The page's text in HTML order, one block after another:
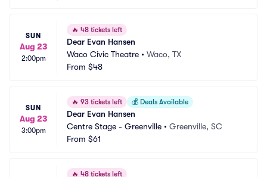
SUN
Aug 23
2:00pm
🔥 48 tickets left
Dear Evan Hansen
Waco Civic Theatre • Waco, TX
From $48
SUN
Aug 23
3:00pm
🔥 93 tickets left 💰 Deals Available
Dear Evan Hansen
Centre Stage - Greenville • Greenville, SC
From $61
🔥 48 tickets left